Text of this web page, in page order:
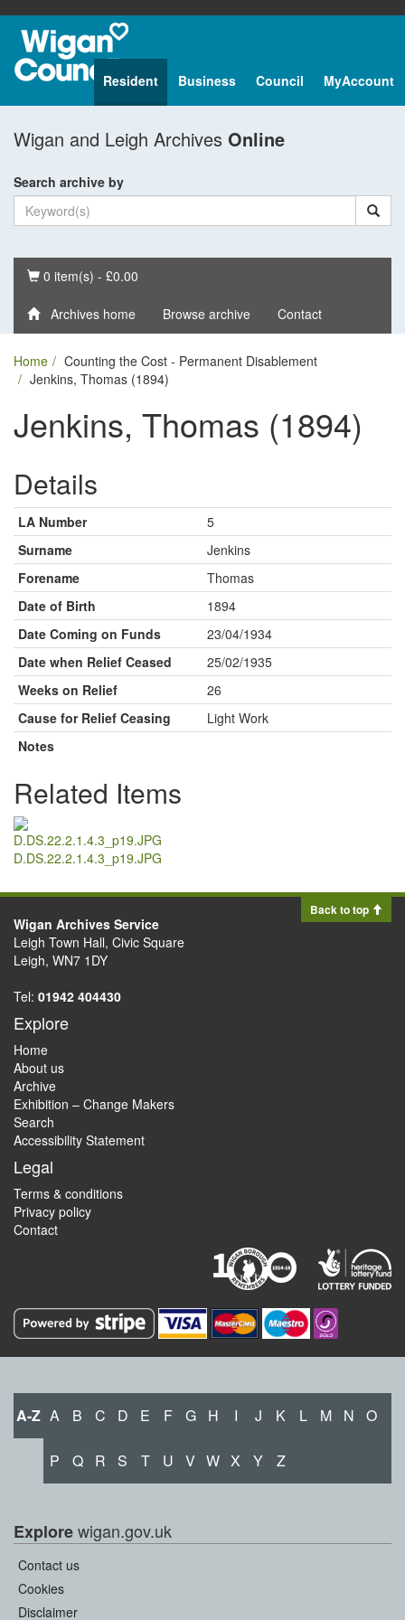
Resident Business Council MyAccount
Wigan and Leigh Archives Online
Search archive by
Basket
0 item(s) - £0.00
Archives home Browse archive Contact
Home
Counting the Cost - Permanent Disablement
Jenkins, Thomas (1894)
Jenkins, Thomas (1894)
Details
LA Number
5
Surname
Jenkins
Forename
Thomas
Date of Birth
1894
Date Coming on Funds
23/04/1934
Date when Relief Ceased
25/02/1935
Weeks on Relief
26
Cause for Relief Ceasing
Light Work
Notes
Related Items
D.DS.22.2.1.4.3_p19.JPG
Back to top
Wigan Archives Service
Leigh Town Hall, Civic Square
Leigh, WN7 1DY
Tel: 01942 404430
Explore
Home
About us
Archive
Exhibition – Change Makers
Search
Accessibility Statement
Legal
Terms & conditions
Privacy policy
Contact
A-Z A B C D E F G H I J K L M N O
P Q R S T U V W X Y Z
Explorewigan.gov.uk
Contact us
Cookies
Disclaimer